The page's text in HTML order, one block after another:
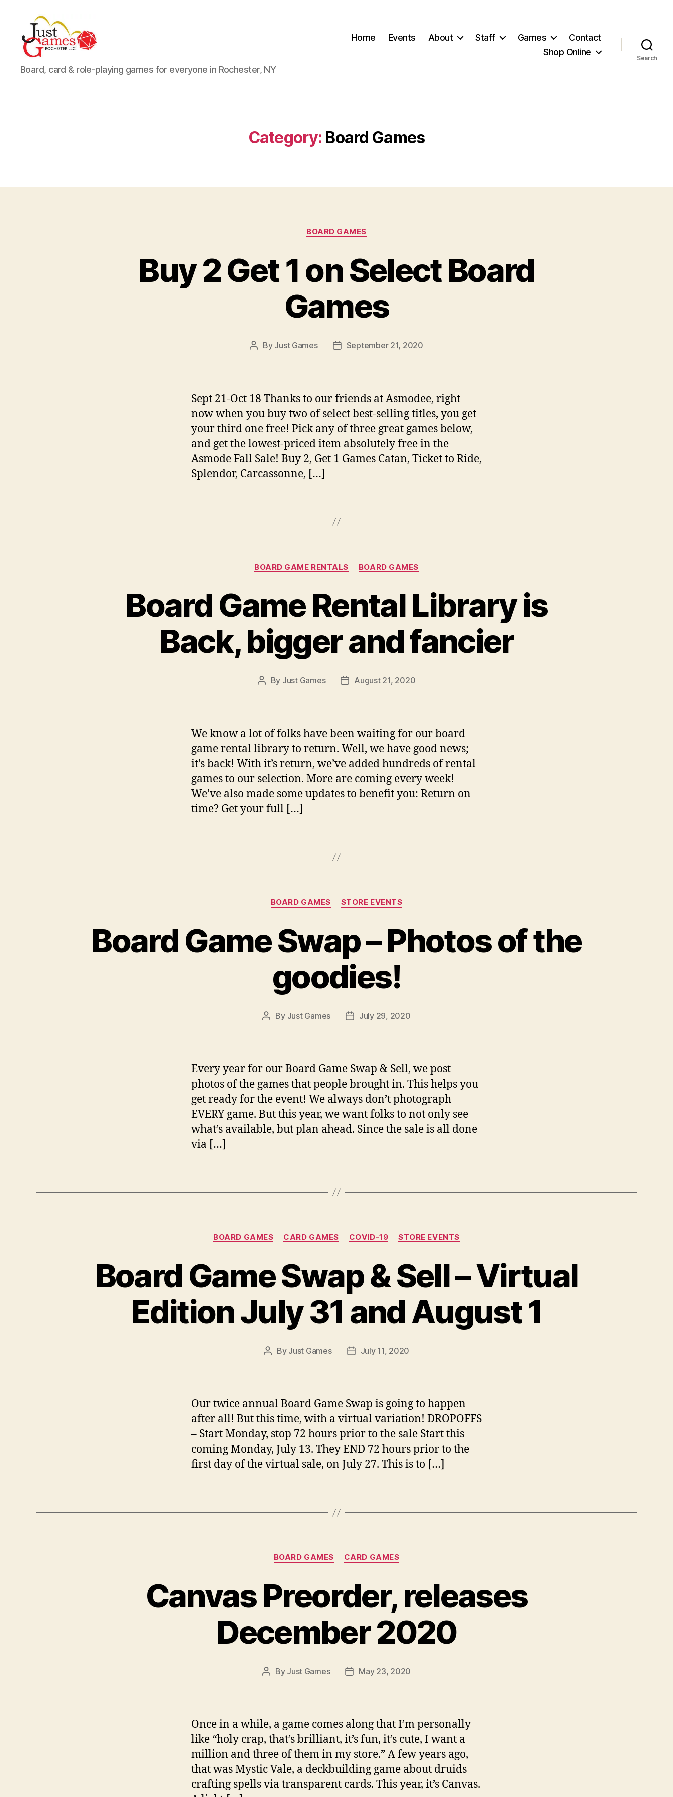
Just
Games
Board, card & role-playing games for everyone in Rochester, NY
Home Events About Staff Games
Contact
Shop Online
Search
Category: Board Games
Categories
BOARD GAMES
Buy 2 Get 1 on Select Board
Games
Post
By Just Games
PostSeptember 21, 2020
Sept 21-Oct 18 Thanks to our friends at Asmodee, right
now when you buy two of select best-selling titles, you get
your third one free! Pick any of three great games below,
and get the lowest-priced item absolutely free in the
Asmode Fall Sale! Buy 2, Get 1 Games Catan, Ticket to Ride,
Splendor, Carcassonne, […]
Categories
BOARD GAME RENTALS BOARD GAMES
Board Game Rental Library is
Back, bigger and fancier
Post
By Just Games
PostAugust 21, 2020
We know a lot of folks have been waiting for our board
game rental library to return. Well, we have good news;
it’s back! With it’s return, we’ve added hundreds of rental
games to our selection. More are coming every week!
We’ve also made some updates to benefit you: Return on
time? Get your full […]
Categories
BOARD GAMES STORE EVENTS
Board Game Swap – Photos of the
goodies!
Post
By Just Games
PostJuly 29, 2020
Every year for our Board Game Swap & Sell, we post
photos of the games that people brought in. This helps you
get ready for the event! We always don’t photograph
EVERY game. But this year, we want folks to not only see
what’s available, but plan ahead. Since the sale is all done
via […]
Categories
BOARD GAMES CARD GAMES COVID-19 STORE EVENTS
Board Game Swap & Sell – Virtual
Edition July 31 and August 1
Post
By Just Games
PostJuly 11, 2020
Our twice annual Board Game Swap is going to happen
after all! But this time, with a virtual variation! DROPOFFS
– Start Monday, stop 72 hours prior to the sale Start this
coming Monday, July 13. They END 72 hours prior to the
first day of the virtual sale, on July 27. This is to […]
Categories
BOARD GAMES CARD GAMES
Canvas Preorder, releases
December 2020
Post
By Just Games
PostMay 23, 2020
Once in a while, a game comes along that I’m personally
like “holy crap, that’s brilliant, it’s fun, it’s cute, I want a
million and three of them in my store.” A few years ago,
that was Mystic Vale, a deckbuilding game about druids
crafting spells via transparent cards. This year, it’s Canvas.